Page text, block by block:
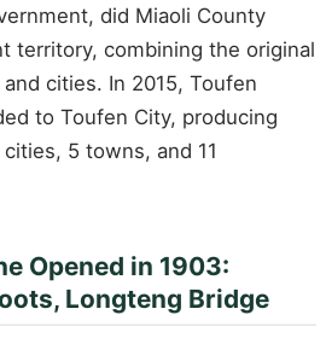
did Miaoli County
territory, combining the original
cities. In 2015, Toufen
to Toufen City, producing
5 towns, and 11
Opened in 1903:
Longteng Bridge